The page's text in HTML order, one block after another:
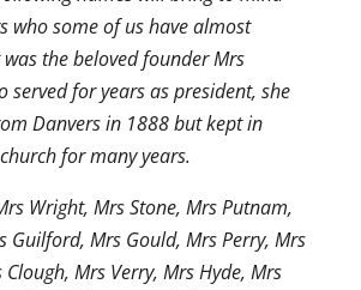
who some of us have almost
the beloved founder Mrs
served for years as president, she
Danvers in 1888 but kept in
for many years.
Wright, Mrs Stone, Mrs Putnam,
Guilford, Mrs Gould, Mrs Perry, Mrs
Clough, Mrs Verry, Mrs Hyde, Mrs